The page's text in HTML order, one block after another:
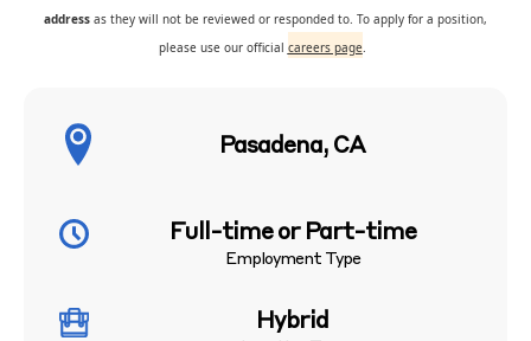
address as they will not be reviewed or responded to. To apply for a position,
please use our official careers page.
Pasadena, CA
Full-time or Part-time
Employment Type
Hybrid